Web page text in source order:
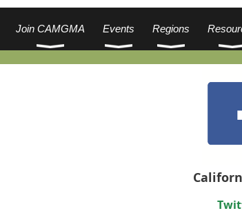
Join CAMGMA Events Regions